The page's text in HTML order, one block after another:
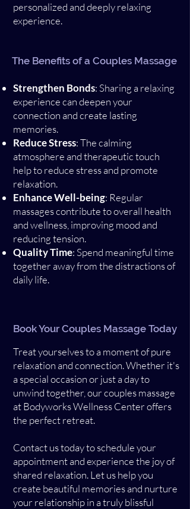
personalized and deeply relaxing
experience.
The Benefits of a Couples Massage
Strengthen Bonds: Sharing a relaxing
experience can deepen your
connection and create lasting
memories.
Reduce Stress: The calming
atmosphere and therapeutic touch
help to reduce stress and promote
relaxation.
Enhance Well-being: Regular
massages contribute to overall health
and wellness, improving mood and
reducing tension.
Quality Time: Spend meaningful time
together away from the distractions of
daily life.
Book Your Couples Massage Today
Treat yourselves to a moment of pure
relaxation and connection. Whether it's
a special occasion or just a day to
unwind together, our couples massage
at Bodyworks Wellness Center offers
the perfect retreat.
Contact us today to schedule your
appointment and experience the joy of
shared relaxation. Let us help you
create beautiful memories and nurture
your relationship in a truly blissful